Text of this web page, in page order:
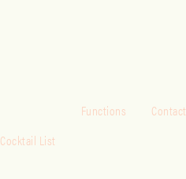
Cocktail List
Functions Contact